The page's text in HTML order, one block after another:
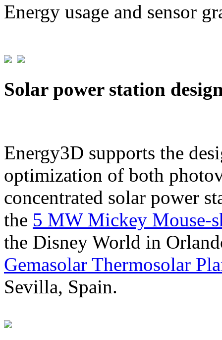
Energy usage and sensor
Solar power station
Energy3D supports the
optimization of both
concentrated solar power
the 5 MW Mickey Mouse-
the Disney World in
Gemasolar Thermosolar
Sevilla, Spain.